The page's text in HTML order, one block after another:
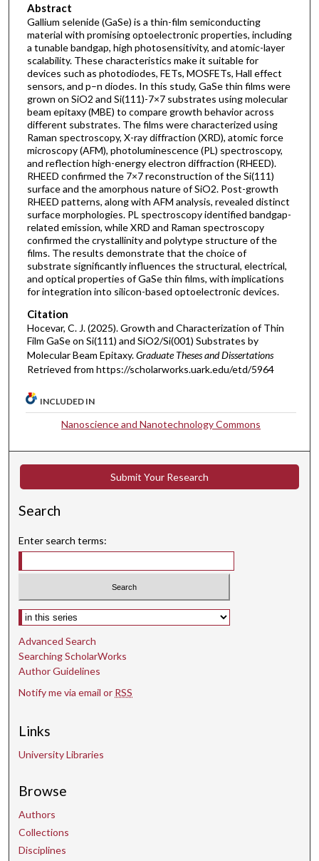
Abstract
Gallium selenide (GaSe) is a thin-film semiconducting
material with promising optoelectronic properties, including
a tunable bandgap, high photosensitivity, and atomic-layer
scalability. These characteristics make it suitable for
devices such as photodiodes, FETs, MOSFETs, Hall effect
sensors, and p–n diodes. In this study, GaSe thin films were
grown on SiO2 and Si(111)-7×7 substrates using molecular
beam epitaxy (MBE) to compare growth behavior across
different substrates. The films were characterized using
Raman spectroscopy, X-ray diffraction (XRD), atomic force
microscopy (AFM), photoluminescence (PL) spectroscopy,
and reflection high-energy electron diffraction (RHEED).
RHEED confirmed the 7×7 reconstruction of the Si(111)
surface and the amorphous nature of SiO2. Post-growth
RHEED patterns, along with AFM analysis, revealed distinct
surface morphologies. PL spectroscopy identified bandgap-
related emission, while XRD and Raman spectroscopy
confirmed the crystallinity and polytype structure of the
films. The results demonstrate that the choice of
substrate significantly influences the structural, electrical,
and optical properties of GaSe thin films, with implications
for integration into silicon-based optoelectronic devices.
Citation
Hocevar, C. J. (2025). Growth and Characterization of Thin
Film GaSe on Si(111) and SiO2/Si(001) Substrates by
Molecular Beam Epitaxy.Graduate Theses and Dissertations
Retrieved from https://scholarworks.uark.edu/etd/5964
INCLUDED IN
Nanoscience and Nanotechnology Commons
Submit Your Research
Search
Enter search terms:
Select context to search:
Advanced Search
Searching ScholarWorks
Author Guidelines
Notify me via email or RSS
Links
University Libraries
Browse
Authors
Collections
Disciplines